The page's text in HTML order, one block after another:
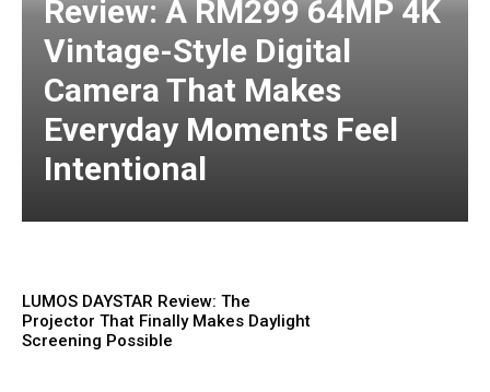
Review: A RM299 64MP 4K
Vintage-Style Digital
Camera That Makes
Everyday Moments Feel
Intentional
LUMOS DAYSTAR Review: The
Projector That Finally Makes Daylight
Screening Possible